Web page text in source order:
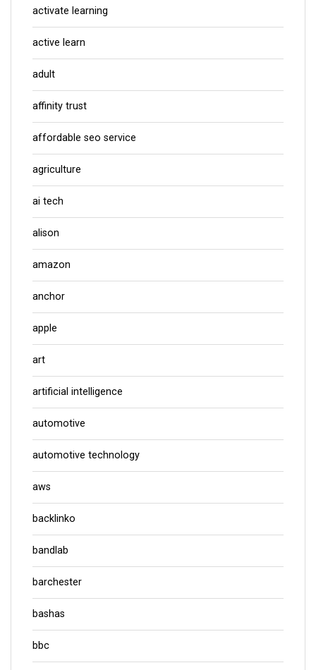
activate learning
active learn
adult
affinity trust
affordable seo service
agriculture
ai tech
alison
amazon
anchor
apple
art
artificial intelligence
automotive
automotive technology
aws
backlinko
bandlab
barchester
bashas
bbc